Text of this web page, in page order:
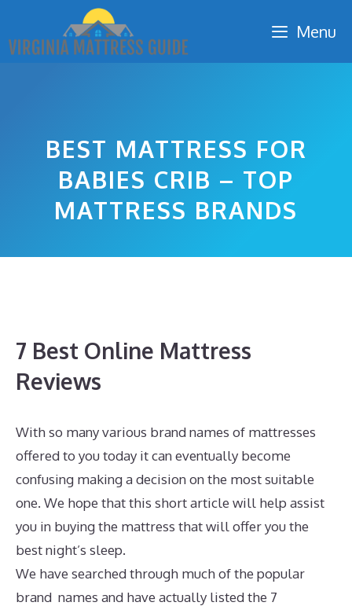
content
Menu
BEST MATTRESS FOR
BABIES CRIB – TOP
MATTRESS BRANDS
7 Best Online Mattress
Reviews
With so many various brand names of mattresses
offered to you today it can eventually become
confusing making a decision on the most suitable
one. We hope that this short article will help assist
you in buying the mattress that will offer you the
best night’s sleep.
We have searched through much of the popular
brand names and have actually listed the 7